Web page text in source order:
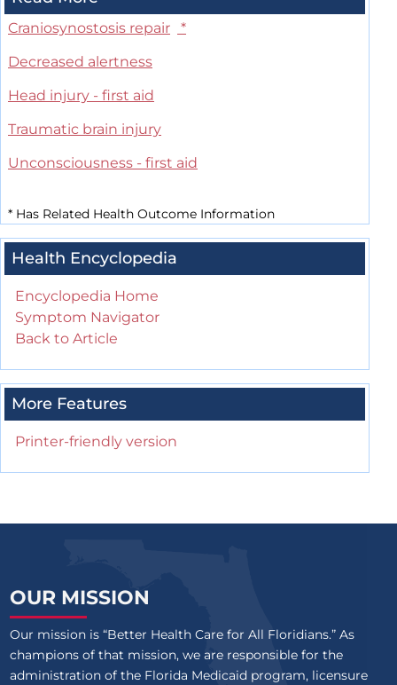
Craniosynostosis repair
*
Decreased alertness
Head injury - first aid
Traumatic brain injury
Unconsciousness - first aid
* Has Related Health Outcome Information
Health Encyclopedia
Encyclopedia Home
Symptom Navigator
Back to Article
More Features
Printer-friendly version
OUR MISSION
Our mission is “Better Health Care for All Floridians.” As
champions of that mission, we are responsible for the
administration of the Florida Medicaid program, licensure